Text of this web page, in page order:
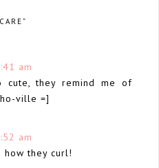
am
cute, they remind me of
ville =]
am
they curl!